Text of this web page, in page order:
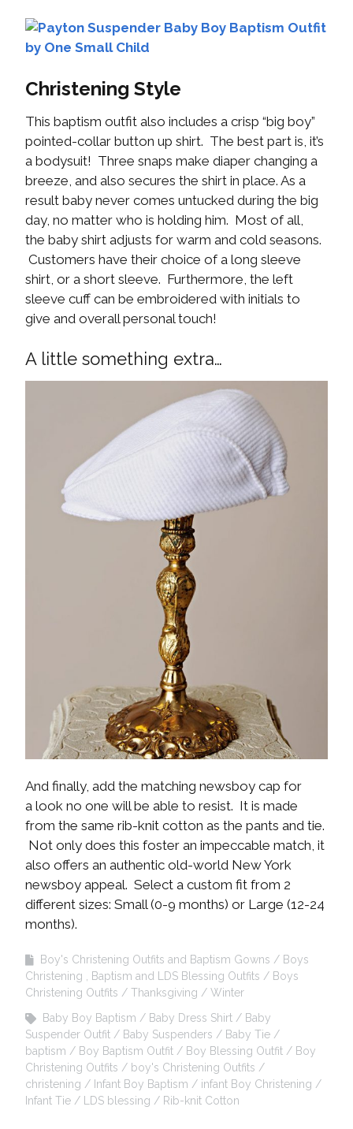
Christening Style
This baptism outfit also includes a crisp “big boy”
pointed-collar button up shirt. The best part is, it’s
a bodysuit! Three snaps make diaper changing a
breeze, and also secures the shirt in place. As a
result baby never comes untucked during the big
day, no matter who is holding him. Most of all,
the baby shirt adjusts for warm and cold seasons.
Customers have their choice of a long sleeve
shirt, or a short sleeve. Furthermore, the left
sleeve cuff can be embroidered with initials to
give and overall personal touch!
A little something extra…
And finally, add the matching newsboy cap for
a look no one will be able to resist. It is made
from the same rib-knit cotton as the pants and tie.
Not only does this foster an impeccable match, it
also offers an authentic old-world New York
newsboy appeal. Select a custom fit from 2
different sizes: Small (0-9 months) or Large (12-24
months).
Boy's Christening Outfits and Baptism Gowns
Boys
Christening , Baptism and LDS Blessing Outfits
Boys
Christening Outfits
Thanksgiving
Winter
Baby Boy Baptism
Baby Dress Shirt
Baby
Suspender Outfit
Baby Suspenders
Baby Tie
baptism
Boy Baptism Outfit Boy Blessing Outfit
Boy
Christening Outfits
boy's Christening Outfits
christening
Infant Boy Baptism
infant Boy Christening
Infant Tie
LDS blessing Rib-knit Cotton